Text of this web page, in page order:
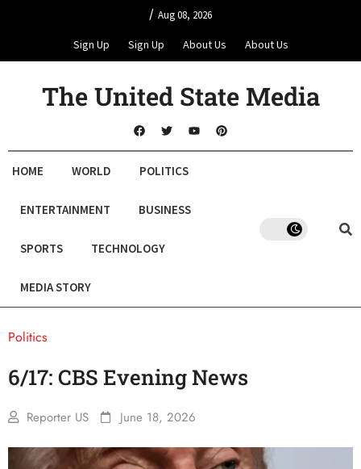
/ Aug 08, 2026
Sign Up Sign Up About Us About Us
The United State Media
HOME WORLD POLITICS
ENTERTAINMENT BUSINESS
SPORTS TECHNOLOGY
MEDIA STORY
Politics
6/17: CBS Evening News
Reporter US June 18, 2026